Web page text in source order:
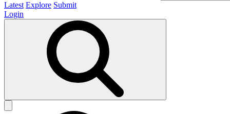
Latest Explore Submit
Login